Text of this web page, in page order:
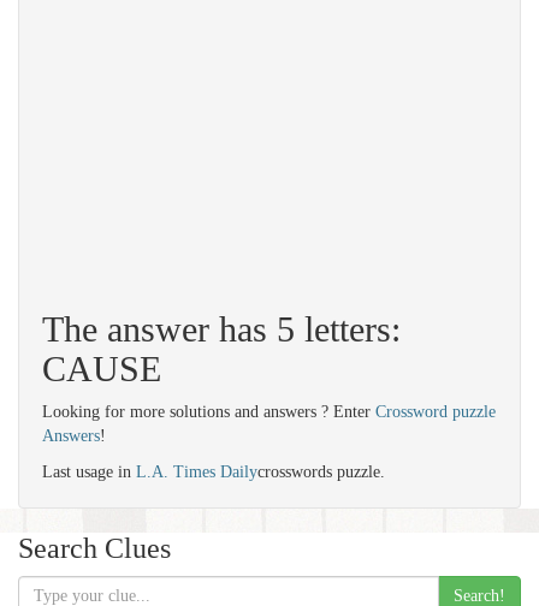
The answer has 5 letters:
CAUSE
Looking for more solutions and answers ? Enter Crossword puzzle
Answers!
Last usage in L.A. Times Dailycrosswords puzzle.
Search Clues
Search!